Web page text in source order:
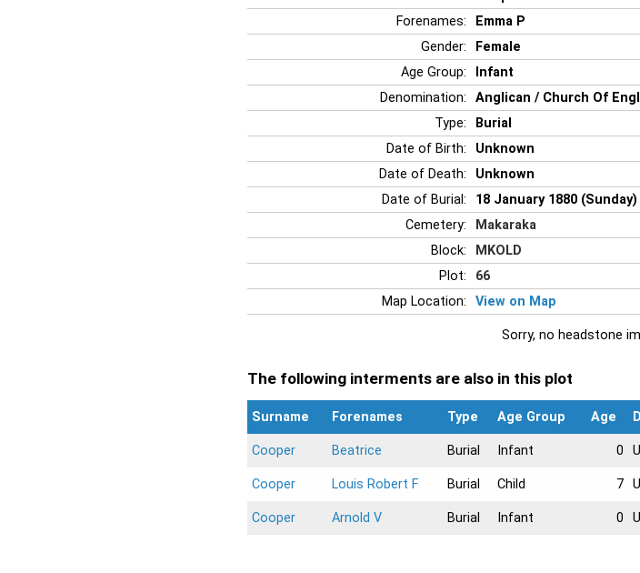
Forenames:
Emma P
Gender:
Female
Age Group:
Infant
Denomination:
Anglican / Church Of
Type:
Burial
Date of Birth:
Unknown
Date of Death:
Unknown
Date of Burial:
18 January 1880 (Sunday)
Cemetery:
Makaraka
Block:
MKOLD
Plot:
66
Map Location:
View on Map
Sorry, no headstone
The following interments are also in this plot
Surname Forenames Type Age Group Age
Cooper Beatrice Burial Infant 0
Cooper Louis Robert F Burial Child 7
Cooper Arnold V Burial Infant 0